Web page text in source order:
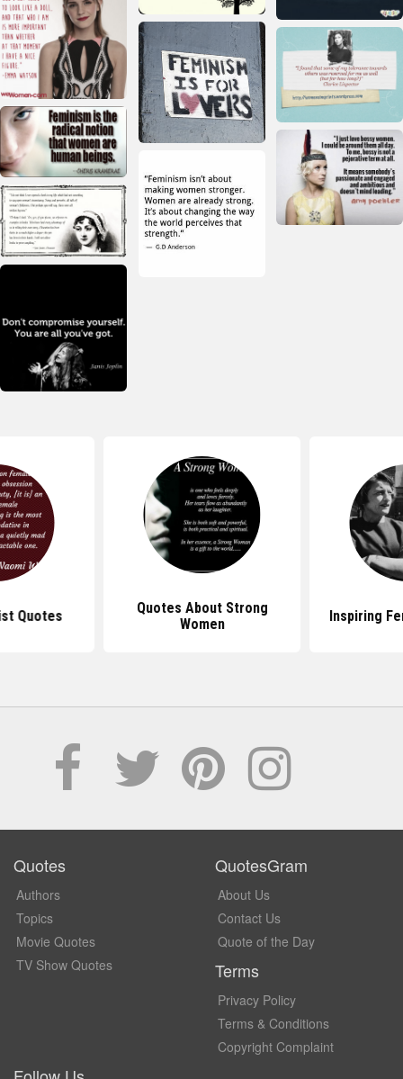
Quotes
Quotes About Strong
Women
Inspiring
Quotes
Authors
Topics
Movie Quotes
TV Show Quotes
QuotesGram
About Us
Contact Us
Quote of the Day
Terms
Privacy Policy
Terms & Conditions
Copyright Complaint